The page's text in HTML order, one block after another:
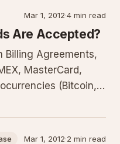
Mar 1, 2012·4 min read
Are Accepted?
Billing Agreements,
MasterCard,
(Bitcoin,
only. Checks are no
Mar 1, 2012·2 min read